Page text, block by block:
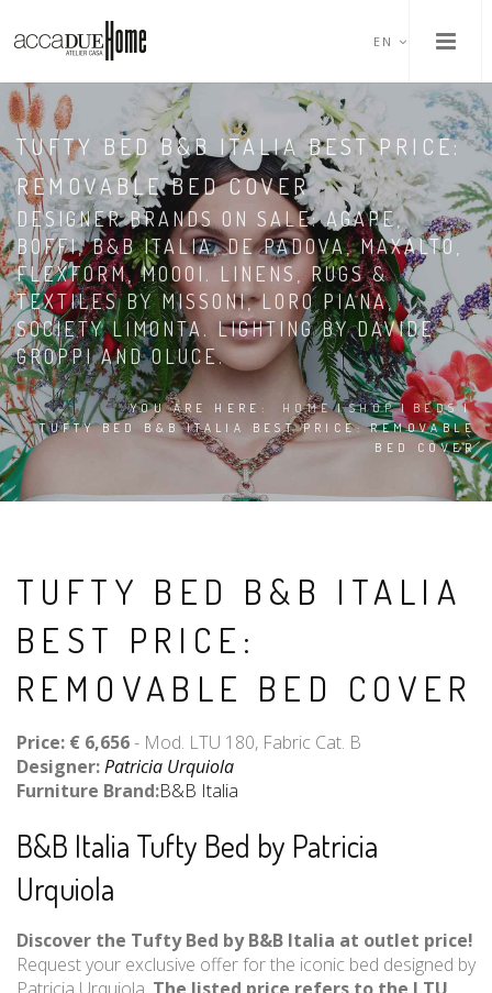
EN
TUFTY BED B&B ITALIA BEST PRICE:
REMOVABLE BED COVER
DESIGNER BRANDS ON SALE: AGAPE,
BOFFI, B&B ITALIA, DE PADOVA, MAXALTO,
FLEXFORM, MOOOI. LINENS, RUGS &
TEXTILES BY MISSONI, LORO PIANA,
SOCIETY LIMONTA. LIGHTING BY DAVIDE
GROPPI AND OLUCE.
YOU ARE HERE: HOME | SHOP | BEDS |
TUFTY BED B&B ITALIA BEST PRICE: REMOVABLE
BED COVER
TUFTY BED B&B ITALIA
BEST PRICE:
REMOVABLE BED COVER
Price: € 6,656- Mod. LTU 180, Fabric Cat. B
Designer:Patricia Urquiola
Furniture Brand:B&B Italia
B&B Italia Tufty Bed by Patricia
Urquiola
Discover the Tufty Bed by B&B Italia at outlet price!
Request your exclusive offer for the iconic bed designed by